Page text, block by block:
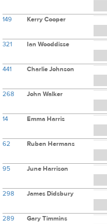
149 Kerry Cooper
321 Ian Wooddisse
441 Charlie Johnson
268 John Walker
14 Emma Harris
62 Ruben Hermans
95 June Harrison
298 James Didsbury
289 Gary Timmins